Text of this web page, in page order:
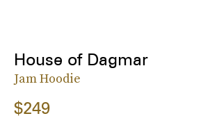
House of Dagmar
Jam Hoodie
$249